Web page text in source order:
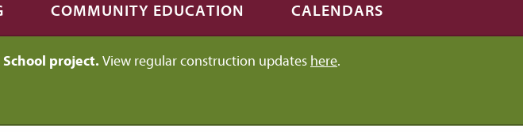
COMMUNITY EDUCATION CALENDARS
project. View regular construction updates here.